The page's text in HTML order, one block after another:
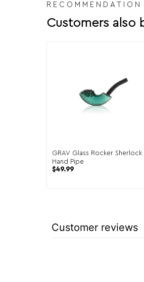
RECOMMENDATION
Customers also
GRAV Glass Rocker Sherlock
Hand Pipe
$49.99
Customer reviews